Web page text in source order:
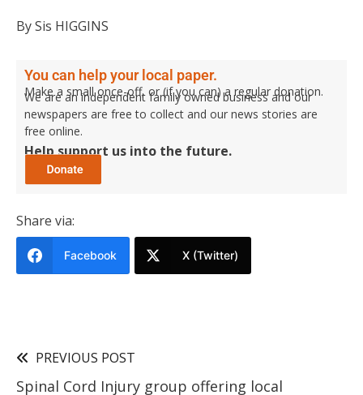
By Sis HIGGINS
You can help your local paper.
Make a small once-off, or (if you can) a regular donation.
We are an independent family owned business and our
newspapers are free to collect and our news stories are
free online.
Help support us into the future.
Share via:
Facebook X (Twitter)
PREVIOUS POST
Spinal Cord Injury group offering local